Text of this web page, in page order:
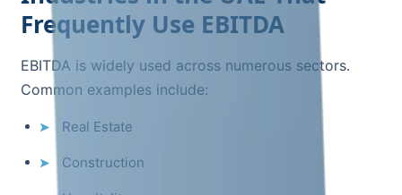
Frequently Use EBITDA
EBITDA is widely used across numerous sectors.
Common examples include:
Real Estate
Construction